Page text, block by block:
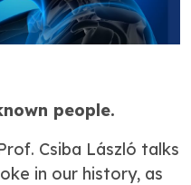
people.
Csiba László talks
in our history, as